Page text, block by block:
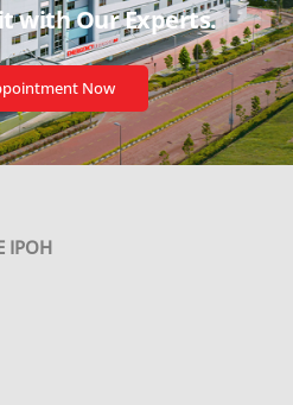
withOur Experts.
Now
IPOH